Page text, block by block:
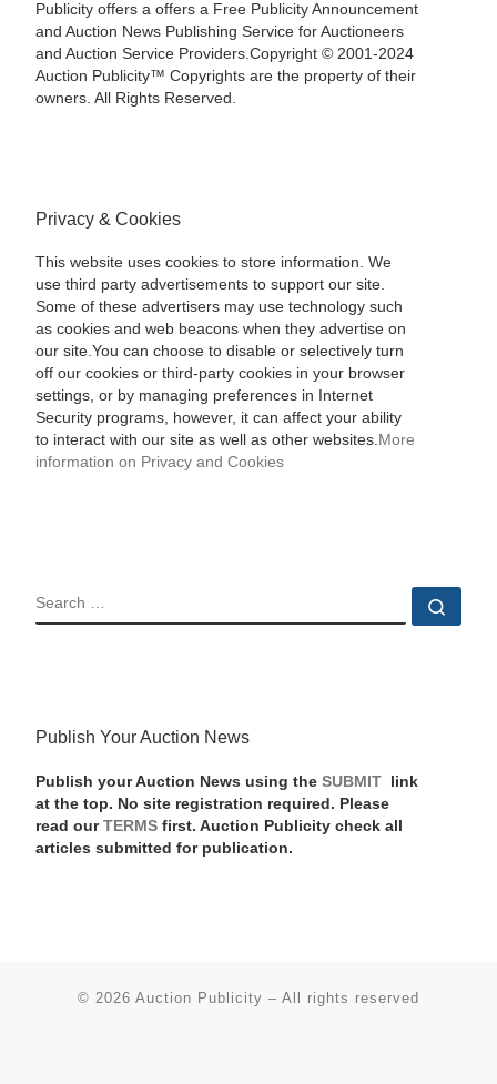
Publicity offers a offers a Free Publicity Announcement
and Auction News Publishing Service for Auctioneers
and Auction Service Providers.Copyright © 2001-2024
Auction Publicity™ Copyrights are the property of their
owners. All Rights Reserved.
Privacy & Cookies
This website uses cookies to store information. We
use third party advertisements to support our site.
Some of these advertisers may use technology such
as cookies and web beacons when they advertise on
our site.You can choose to disable or selectively turn
off our cookies or third-party cookies in your browser
settings, or by managing preferences in Internet
Security programs, however, it can affect your ability
to interact with our site as well as other websites. More
information on Privacy and Cookies
SEARCH
Publish Your Auction News
Publish your Auction News using the SUBMIT link
at the top. No site registration required. Please
read our TERMSfirst. Auction Publicity check all
articles submitted for publication.
© 2026 Auction Publicity – All rights reserved